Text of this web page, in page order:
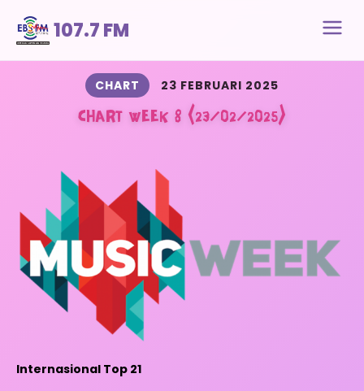
107.7 FM
CHART 23 FEBRUARI 2025
CHART WEEK 8 (23/02/2025)
Internasional Top 21